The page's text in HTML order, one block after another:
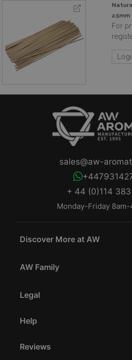
For
+ 44 (0)114
Monday-Friday 8am-
sales@aw-
Discover More at AW
AW Family
Legal
Help
Reviews